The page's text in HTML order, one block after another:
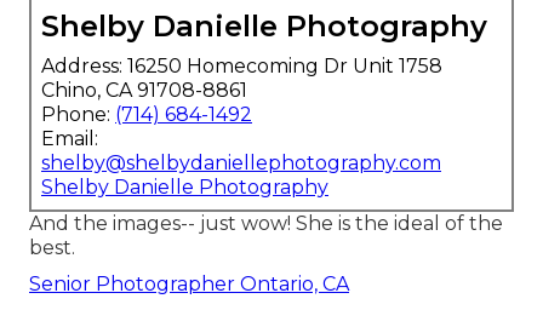
Shelby Danielle Photography
Address: 16250 Homecoming Dr Unit 1758
Chino, CA 91708-8861
Phone: (714) 684-1492
Email:
shelby@shelbydaniellephotography.com
Shelby Danielle Photography
And the images-- just wow! She is the ideal of the
best.
Senior Photographer Ontario, CA